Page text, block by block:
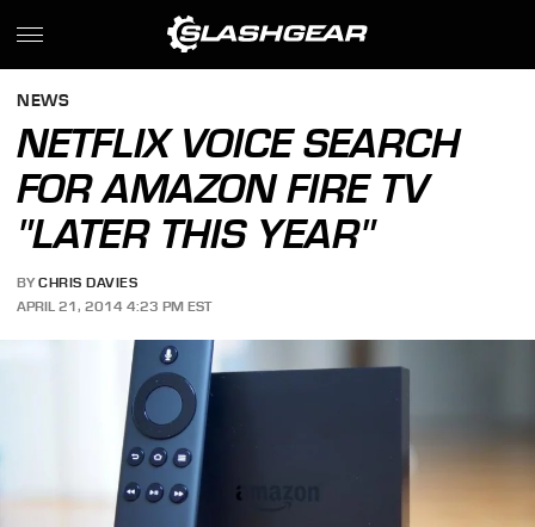
NEWS
NETFLIX VOICE SEARCH
FOR AMAZON FIRE TV
"LATER THIS YEAR"
BY CHRIS DAVIES
APRIL 21, 2014 4:23 PM EST